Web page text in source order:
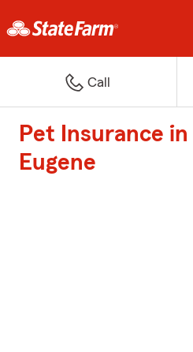
Call
Pet Insurance
Eugene